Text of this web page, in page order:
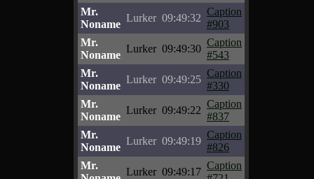
Mr.
Noname
Lurker 09:49:32
Caption
#903
Mr.
Noname
Lurker 09:49:30
Caption
#543
Mr.
Noname
Lurker 09:49:25
Caption
#330
Mr.
Noname
Lurker 09:49:22
Caption
#837
Mr.
Noname
Lurker 09:49:19
Caption
#826
Mr.
Lurker 09:49:17
Caption